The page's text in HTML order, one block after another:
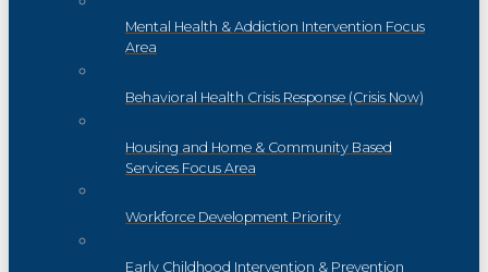
Mental Health & Addiction Intervention Focus
Area
Behavioral Health Crisis Response (Crisis Now)
Housing and Home & Community Based
Services Focus Area
Workforce Development Priority
Early Childhood Intervention & Prevention